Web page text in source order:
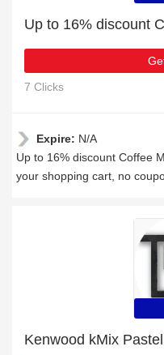
Up to 16% discount
7 Clicks
Expire: N/A
Up to 16% discount Coffee
your shopping cart, no